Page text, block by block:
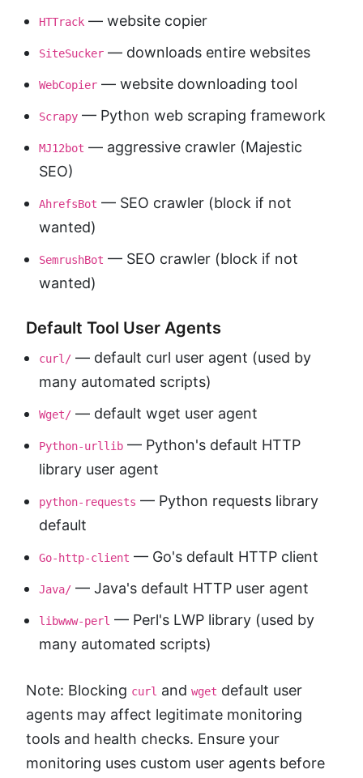
HTTrack — website copier
SiteSucker — downloads entire websites
WebCopier — website downloading tool
Scrapy — Python web scraping framework
MJ12bot — aggressive crawler (Majestic
SEO)
AhrefsBot — SEO crawler (block if not
wanted)
SemrushBot — SEO crawler (block if not
wanted)
Default Tool User Agents
curl/ — default curl user agent (used by
many automated scripts)
Wget/ — default wget user agent
Python-urllib — Python's default HTTP
library user agent
python-requests — Python requests library
default
Go-http-client — Go's default HTTP client
Java/ — Java's default HTTP user agent
libwww-perl — Perl's LWP library (used by
many automated scripts)
Note: Blocking curl and wget default user
agents may affect legitimate monitoring
tools and health checks. Ensure your
monitoring uses custom user agents before